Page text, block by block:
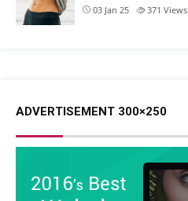
03 Jan 25 371 Views
ADVERTISEMENT 300×250